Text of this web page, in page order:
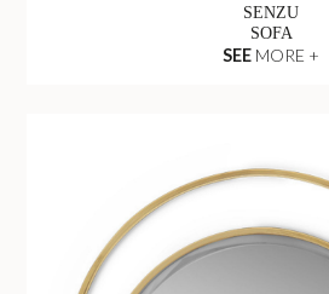
SENZU
SOFA
SEE MORE +